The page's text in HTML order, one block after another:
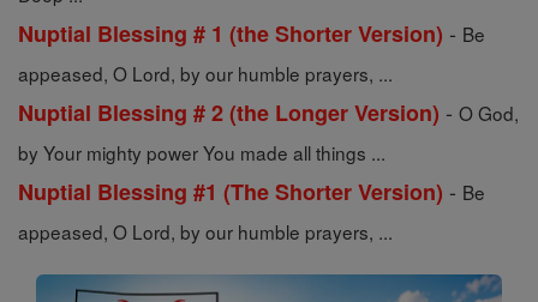
Nuptial Blessing # 1 (the Shorter Version) - Be
appeased, O Lord, by our humble prayers, ...
Nuptial Blessing # 2 (the Longer Version) - O God,
by Your mighty power You made all things ...
Nuptial Blessing #1 (The Shorter Version) - Be
appeased, O Lord, by our humble prayers, ...